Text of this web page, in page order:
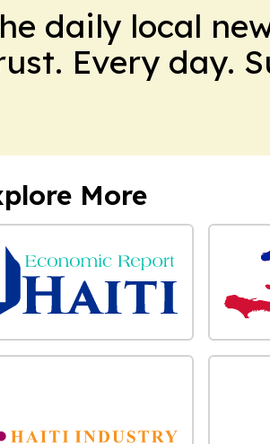
daily local
Every day.
More